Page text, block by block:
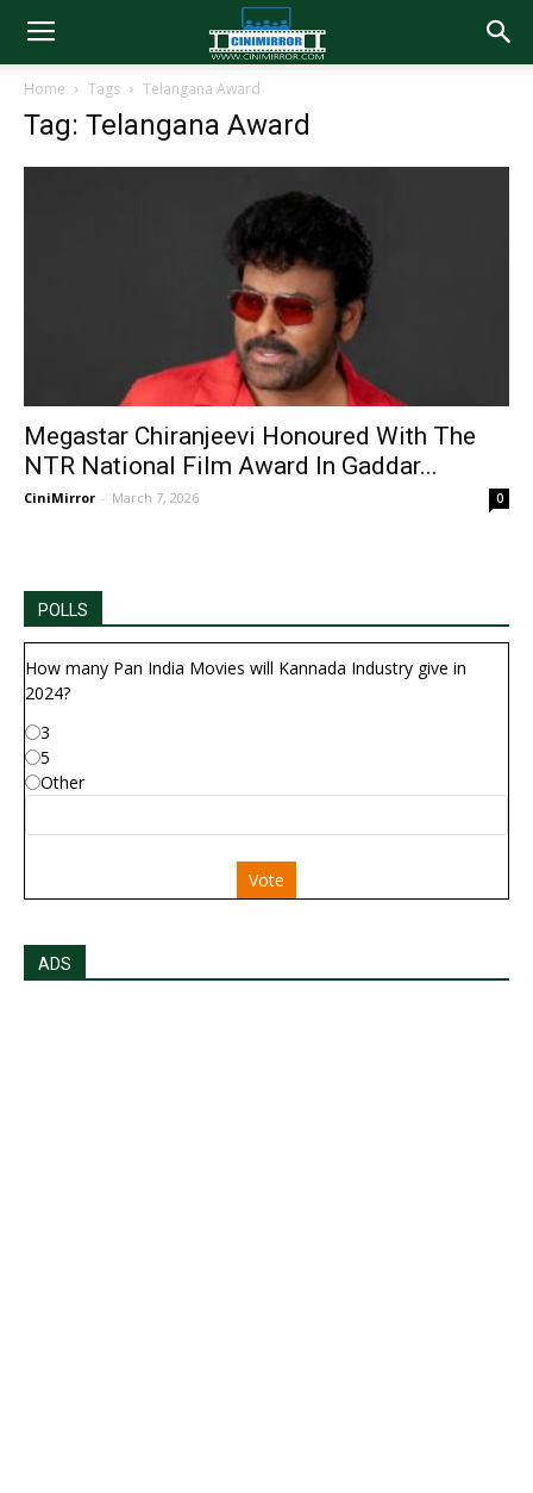
Home Tags Telangana Award
Tag: Telangana Award
Megastar Chiranjeevi Honoured With The
NTR National Film Award In Gaddar...
CiniMirror - March 7, 2026 0
POLLS
How many Pan India Movies will Kannada Industry give in
2024?
3
5
Other
Vote
ADS